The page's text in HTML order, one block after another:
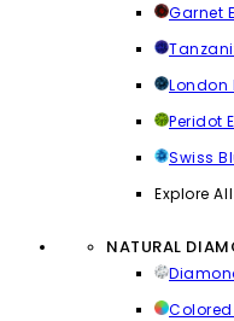
Garnet
London
Peridot
Swiss
Explore All
NATURAL